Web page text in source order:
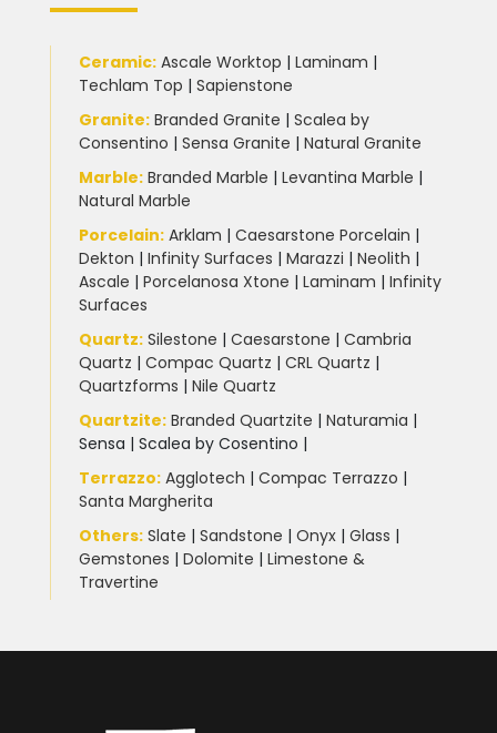
Ceramic: Ascale Worktop | Laminam |
Techlam Top | Sapienstone
Granite: Branded Granite | Scalea by
Consentino | Sensa Granite | Natural Granite
Marble: Branded Marble | Levantina Marble |
Natural Marble
Porcelain: Arklam | Caesarstone Porcelain |
Dekton | Infinity Surfaces | Marazzi | Neolith |
Ascale | Porcelanosa Xtone | Laminam | Infinity
Surfaces
Quartz: Silestone | Caesarstone | Cambria
Quartz | Compac Quartz | CRL Quartz |
Quartzforms | Nile Quartz
Quartzite: Branded Quartzite | Naturamia |
Sensa | Scalea by Cosentino |
Terrazzo: Agglotech | Compac Terrazzo |
Santa Margherita
Others: Slate | Sandstone | Onyx | Glass |
Gemstones | Dolomite | Limestone &
Travertine